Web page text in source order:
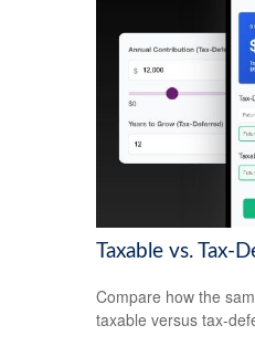
Taxable vs. Tax-
Compare how the
taxable versus tax-